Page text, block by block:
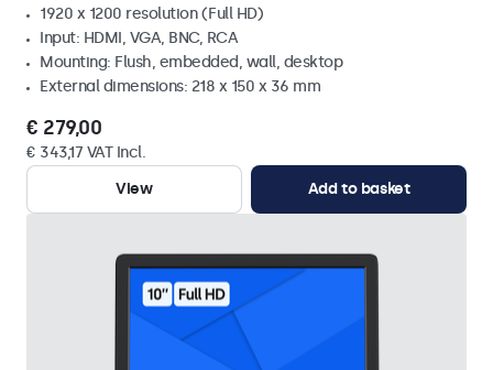
1920 x 1200 resolution (Full HD)
Input: HDMI, VGA, BNC, RCA
Mounting: Flush, embedded, wall, desktop
External dimensions: 218 x 150 x 36 mm
€ 279,00
€ 343,17 VAT Incl.
View
Add to basket